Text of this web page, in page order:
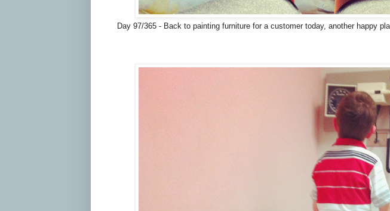
Day 97/365 - Back to painting furniture for a customer today, another happy